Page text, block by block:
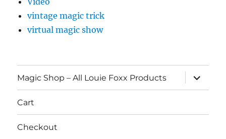
vintage magic trick
virtual magic show
Magic Shop – All Louie Foxx Products
expand
child
menu
Cart
Checkout